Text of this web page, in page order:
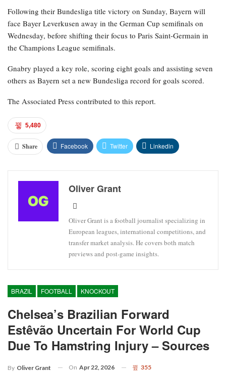
Following their Bundesliga title victory on Sunday, Bayern will
face Bayer Leverkusen away in the German Cup semifinals on
Wednesday, before shifting their focus to Paris Saint-Germain in
the Champions League semifinals.
Gnabry played a key role, scoring eight goals and assisting seven
others as Bayern set a new Bundesliga record for goals scored.
The Associated Press contributed to this report.
5,480
Share Facebook Twitter Linkedin
Oliver Grant
Oliver Grant is a football journalist specializing in
European leagues, international competitions, and
transfer market analysis. He covers both match
previews and post-game insights.
BRAZIL FOOTBALL KNOCKOUT
Chelsea’s Brazilian Forward
Estêvão Uncertain For World Cup
Due To Hamstring Injury – Sources
By Oliver Grant On Apr 22, 2026 355